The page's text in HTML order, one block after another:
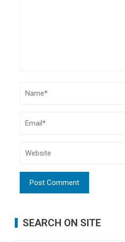
SEARCH ON SITE